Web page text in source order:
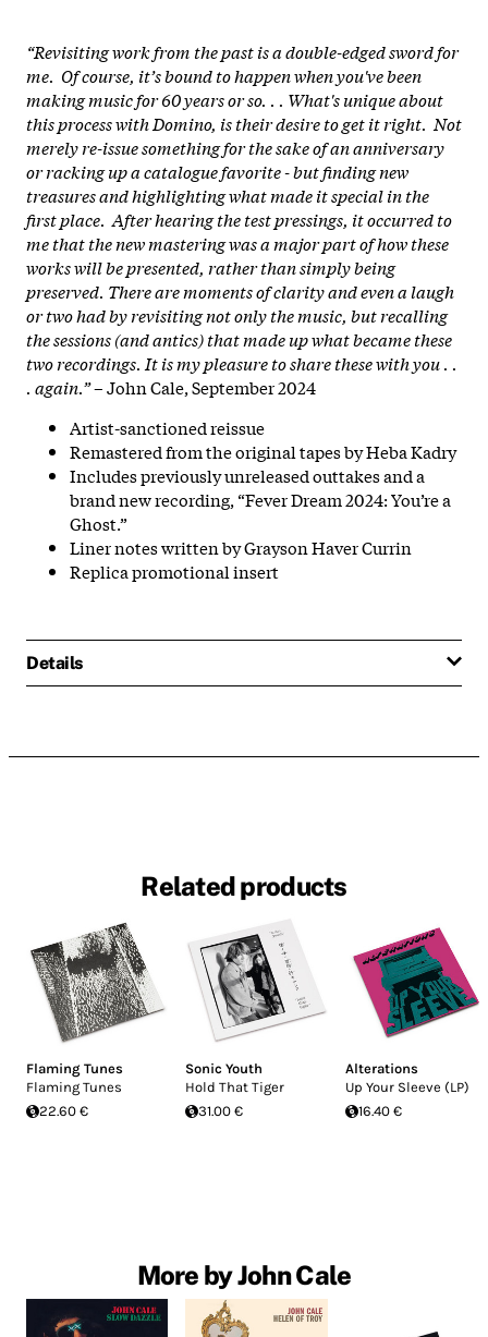
“Revisiting work from the past is a double-edged sword for
me. Of course, it’s bound to happen when you've been
making music for 60 years or so. . . What's unique about
this process with Domino, is their desire to get it right. Not
merely re-issue something for the sake of an anniversary
or racking up a catalogue favorite - but finding new
treasures and highlighting what made it special in the
first place. After hearing the test pressings, it occurred to
me that the new mastering was a major part of how these
works will be presented, rather than simply being
preserved. There are moments of clarity and even a laugh
or two had by revisiting not only the music, but recalling
the sessions (and antics) that made up what became these
two recordings. It is my pleasure to share these with you . .
. again.”– John Cale, September 2024
Artist-sanctioned reissue
Remastered from the original tapes by Heba Kadry
Includes previously unreleased outtakes and a
brand new recording, “Fever Dream 2024: You’re a
Ghost.”
Liner notes written by Grayson Haver Currin
Replica promotional insert
Details
Related products
Flaming Tunes
Flaming Tunes
22.60 €
Sonic Youth
Hold That Tiger
31.00 €
Alterations
Up Your Sleeve (LP)
16.40 €
More by John Cale